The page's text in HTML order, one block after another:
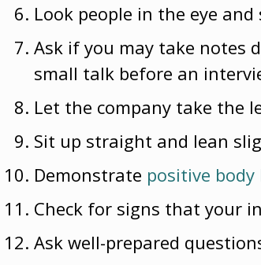
Look people in the eye and
Ask if you may take notes
small talk before an
Let the company take the
Sit up straight and lean
Demonstrate positive
Check for signs that your
Ask well-prepared